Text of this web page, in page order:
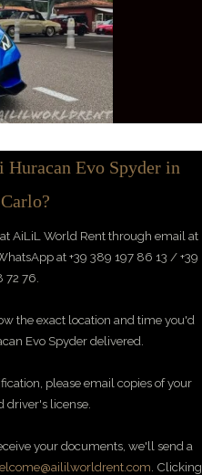
Evo Spyder in
AiLiL World Rent through email at
at +39 389 197 86 13 / +39
72 76.
the exact location and time you'd
Evo Spyder delivered.
please email copies of your
driver's license.
your documents, we'll send a
. Clicking